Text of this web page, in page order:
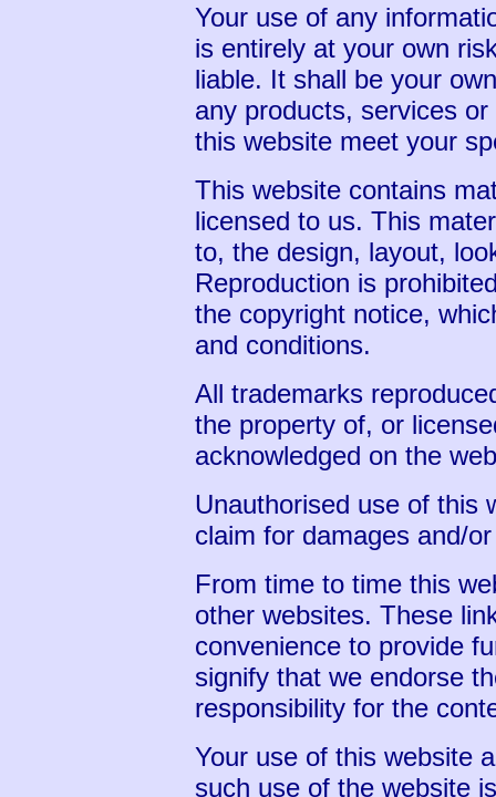
Your use of any
is entirely at your own
liable. It shall be your
any products, services
this website meet your
This website contains
licensed to us. This
to, the design, layout,
Reproduction is
the copyright notice,
and conditions.
All trademarks
the property of, or
acknowledged on the
Unauthorised use of this
claim for damages and/
From time to time this
other websites. These
convenience to provide
signify that we endorse
responsibility for the
Your use of this website
such use of the website